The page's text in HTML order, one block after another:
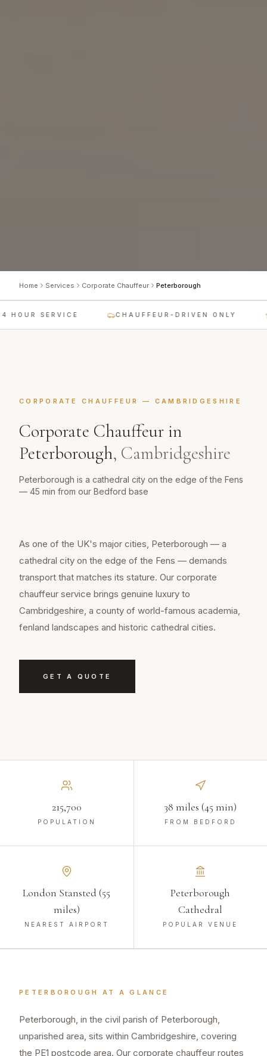
Home Services Corporate Chauffeur Peterborough
HOUR SERVICE CHAUFFEUR-DRIVEN ONLY
CORPORATE CHAUFFEUR — CAMBRIDGESHIRE
Corporate Chauffeur in
Peterborough, Cambridgeshire
Peterborough is a cathedral city on the edge of the Fens
— 45 min from our Bedford base
As one of the UK's major cities, Peterborough — a
cathedral city on the edge of the Fens — demands
transport that matches its stature. Our corporate
chauffeur service brings genuine luxury to
Cambridgeshire, a county of world-famous academia,
fenland landscapes and historic cathedral cities.
GET A QUOTE
215,700
POPULATION
38 miles (45 min)
FROM BEDFORD
London Stansted (55
miles)
NEAREST AIRPORT
Peterborough
Cathedral
POPULAR VENUE
PETERBOROUGH AT A GLANCE
Peterborough, in the civil parish of Peterborough,
unparished area, sits within Cambridgeshire, covering
the PE1 postcode area. Our corporate chauffeur routes